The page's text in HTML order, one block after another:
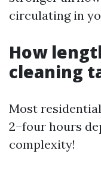
circulating in
How
cleaning
Most
2–four hours
complexity!